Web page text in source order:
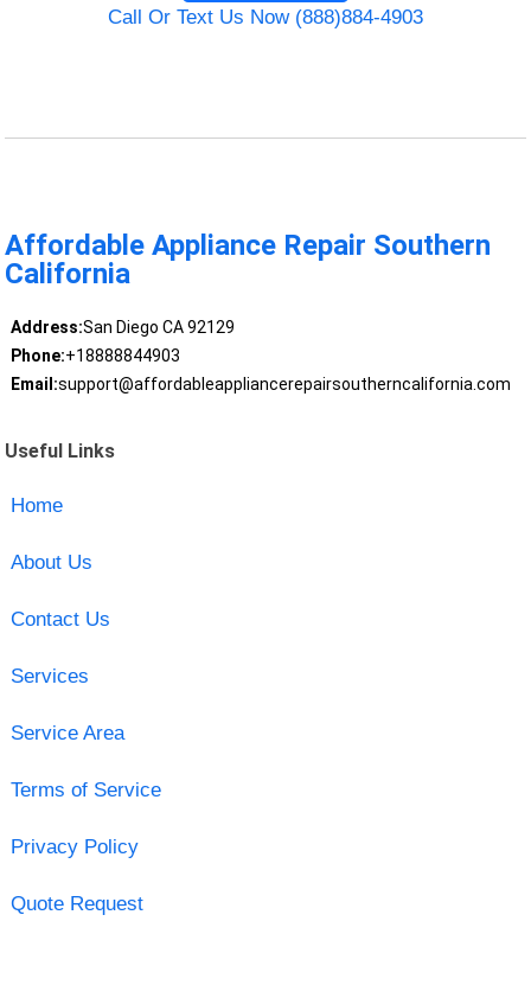
Call Or Text Us Now (888)884-4903
Affordable Appliance Repair Southern
California
Address:San Diego CA 92129
Phone:+18888844903
Email:support@affordableappliancerepairsoutherncalifornia.com
Useful Links
Home
About Us
Contact Us
Services
Service Area
Terms of Service
Privacy Policy
Quote Request